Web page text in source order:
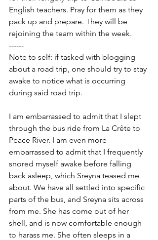
English teachers. Pray for them as they
pack up and prepare. They will be
rejoining the team within the week.
------
Note to self: if tasked with blogging
about a road trip, one should try to stay
awake to notice what is occurring
during said road trip.
I am embarrassed to admit that I slept
through the bus ride from La Crête to
Peace River. I am even more
embarrassed to admit that I frequently
snored myself awake before falling
back asleep, which Sreyna teased me
about. We have all settled into specific
parts of the bus, and Sreyna sits across
from me. She has come out of her
shell, and is now comfortable enough
to harass me. She often sleeps in a